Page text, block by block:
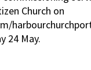
Church on
24 May.